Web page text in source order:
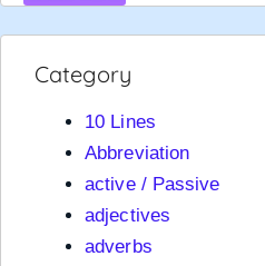
Category
10 Lines
Abbreviation
active / Passive
adjectives
adverbs